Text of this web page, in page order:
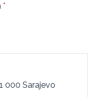
*
000 Sarajevo